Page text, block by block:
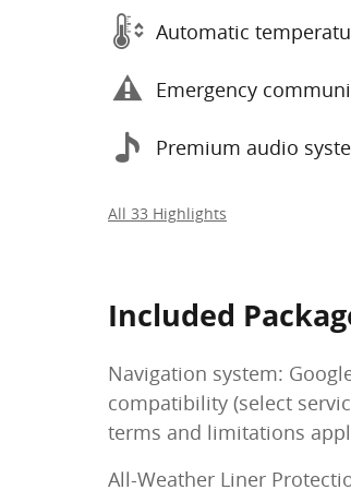
Automatic
Emergency
Premium audio
All 33 Highlights
Included
Navigation system:
compatibility (select
terms and limitations
All-Weather Liner